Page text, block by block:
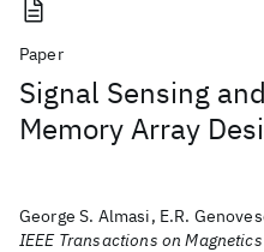
Paper
Signal Sensing
Memory Array
George S. Almasi, E.R.
IEEE Transactions on Magnetics